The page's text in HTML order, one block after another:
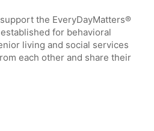
the EveryDayMatters®
for behavioral
living and social services
each other and share their